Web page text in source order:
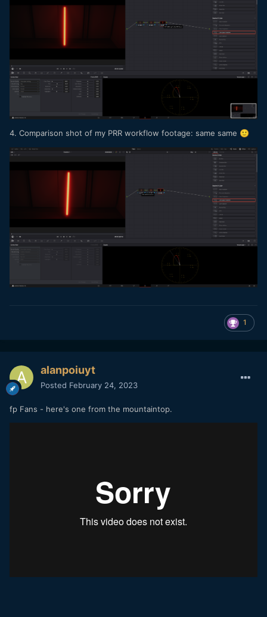
4. Comparison shot of my PRR workflow footage: same same 🙂
1
alanpoiuyt
Posted February 24, 2023
fp Fans - here's one from the mountaintop.